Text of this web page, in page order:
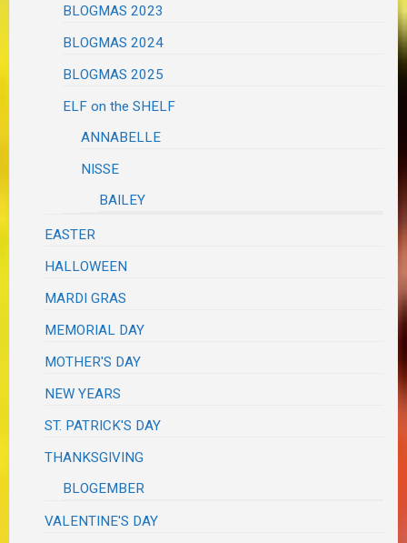
BLOGMAS 2023
BLOGMAS 2024
BLOGMAS 2025
ELF on the SHELF
ANNABELLE
NISSE
BAILEY
EASTER
HALLOWEEN
MARDI GRAS
MEMORIAL DAY
MOTHER'S DAY
NEW YEARS
ST. PATRICK'S DAY
THANKSGIVING
BLOGEMBER
VALENTINE'S DAY